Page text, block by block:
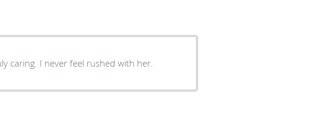
caring. I never feel rushed with her.